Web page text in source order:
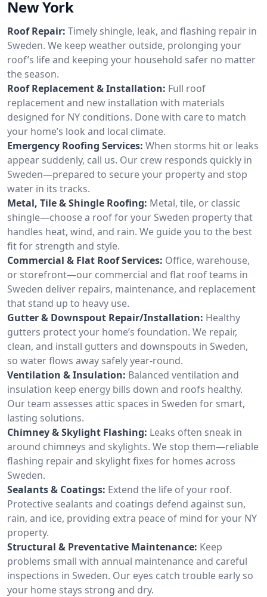
New York
Roof Repair: Timely shingle, leak, and flashing repair in
Sweden. We keep weather outside, prolonging your
roof’s life and keeping your household safer no matter
the season.
Roof Replacement & Installation: Full roof
replacement and new installation with materials
designed for NY conditions. Done with care to match
your home’s look and local climate.
Emergency Roofing Services: When storms hit or leaks
appear suddenly, call us. Our crew responds quickly in
Sweden—prepared to secure your property and stop
water in its tracks.
Metal, Tile & Shingle Roofing: Metal, tile, or classic
shingle—choose a roof for your Sweden property that
handles heat, wind, and rain. We guide you to the best
fit for strength and style.
Commercial & Flat Roof Services: Office, warehouse,
or storefront—our commercial and flat roof teams in
Sweden deliver repairs, maintenance, and replacement
that stand up to heavy use.
Gutter & Downspout Repair/Installation: Healthy
gutters protect your home’s foundation. We repair,
clean, and install gutters and downspouts in Sweden,
so water flows away safely year-round.
Ventilation & Insulation: Balanced ventilation and
insulation keep energy bills down and roofs healthy.
Our team assesses attic spaces in Sweden for smart,
lasting solutions.
Chimney & Skylight Flashing: Leaks often sneak in
around chimneys and skylights. We stop them—reliable
flashing repair and skylight fixes for homes across
Sweden.
Sealants & Coatings: Extend the life of your roof.
Protective sealants and coatings defend against sun,
rain, and ice, providing extra peace of mind for your NY
property.
Structural & Preventative Maintenance: Keep
problems small with annual maintenance and careful
inspections in Sweden. Our eyes catch trouble early so
your home stays strong and dry.